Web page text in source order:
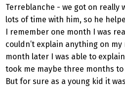
Terreblanche - we got on really
lots of time with him, so he
I remember one month I was
couldn’t explain anything on
month later I was able to
took me maybe three months
But for sure as a young kid it